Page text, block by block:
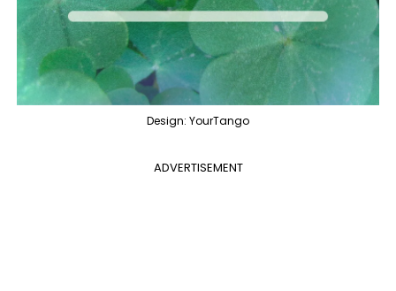
Design: YourTango
ADVERTISEMENT